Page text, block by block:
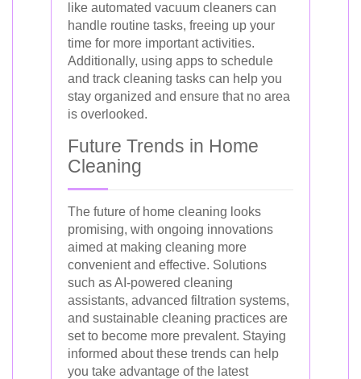
like automated vacuum cleaners can
handle routine tasks, freeing up your
time for more important activities.
Additionally, using apps to schedule
and track cleaning tasks can help you
stay organized and ensure that no area
is overlooked.
Future Trends in Home
Cleaning
The future of home cleaning looks
promising, with ongoing innovations
aimed at making cleaning more
convenient and effective. Solutions
such as AI-powered cleaning
assistants, advanced filtration systems,
and sustainable cleaning practices are
set to become more prevalent. Staying
informed about these trends can help
you take advantage of the latest